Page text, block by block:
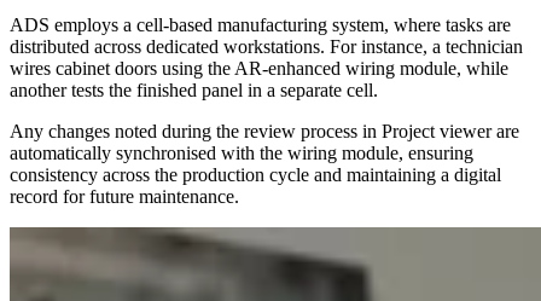
ADS employs a cell-based manufacturing system, where tasks are
distributed across dedicated workstations. For instance, a technician
wires cabinet doors using the AR-enhanced wiring module, while
another tests the finished panel in a separate cell.
Any changes noted during the review process in Project viewer are
automatically synchronised with the wiring module, ensuring
consistency across the production cycle and maintaining a digital
record for future maintenance.